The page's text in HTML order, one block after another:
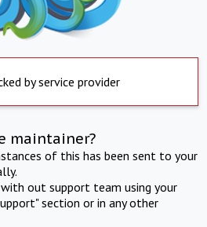
by service provider
maintainer?
of this has been sent to your
out support team using your
section or in any other